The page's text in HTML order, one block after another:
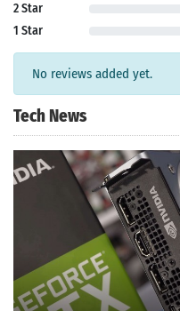
2 Star
1 Star
No reviews added yet.
Tech News